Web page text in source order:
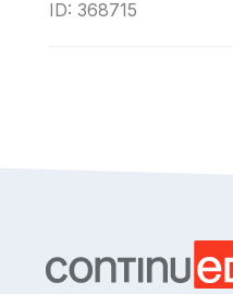
ID: 368715